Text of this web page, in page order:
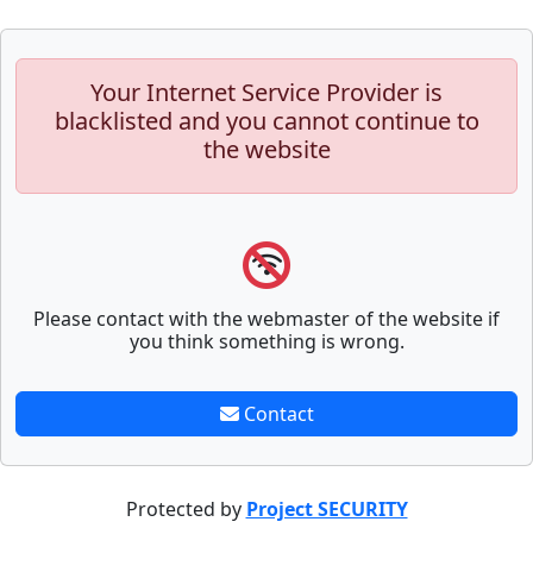
Your Internet Service Provider is
blacklisted and you cannot continue to
the website
Please contact with the webmaster of the website if
you think something is wrong.
Contact
Protected by Project SECURITY